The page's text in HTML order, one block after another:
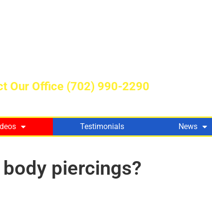
Our Office (702) 990-2290
Testimonials News
piercings?